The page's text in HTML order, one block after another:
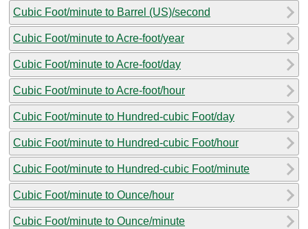
Cubic Foot/minute to Barrel (US)/second
Cubic Foot/minute to Acre-foot/year
Cubic Foot/minute to Acre-foot/day
Cubic Foot/minute to Acre-foot/hour
Cubic Foot/minute to Hundred-cubic Foot/day
Cubic Foot/minute to Hundred-cubic Foot/hour
Cubic Foot/minute to Hundred-cubic Foot/minute
Cubic Foot/minute to Ounce/hour
Cubic Foot/minute to Ounce/minute